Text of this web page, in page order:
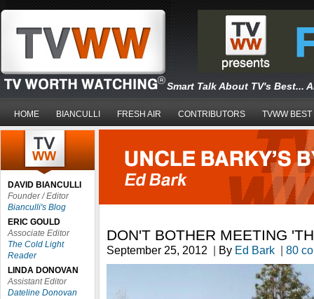
Smart Talk About TV's Best...
HOME BIANCULLI FRESH AIR CONTRIBUTORS TVWW BEST
DAVID BIANCULLI
Founder / Editor
Bianculli's Blog
ERIC GOULD
Associate Editor
The Cold Light
Reader
LINDA DONOVAN
Assistant Editor
Dateline Donovan
DON'T BOTHER MEETING
September 25, 2012 | By Ed Bark | 80